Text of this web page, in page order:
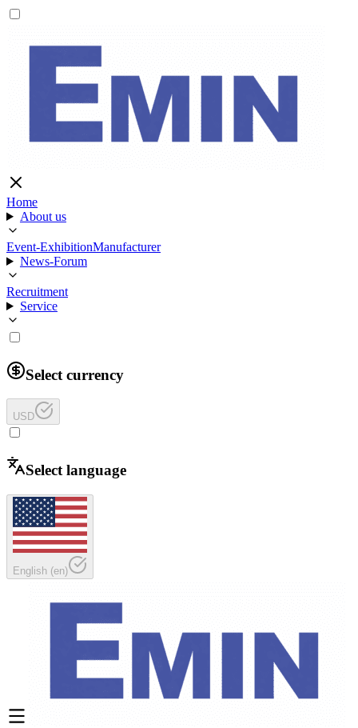
Home
About us
Event-ExhibitionManufacturer
News-Forum
Recruitment
Service
Select currency
USD
Select language
English (en)